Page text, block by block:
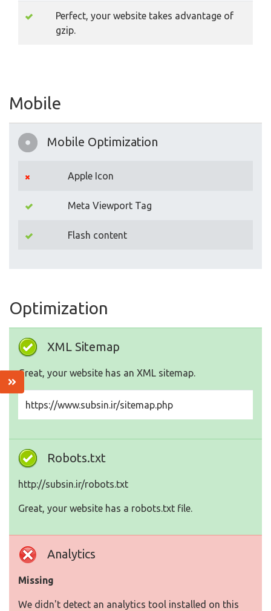
Perfect, your website takes advantage of
gzip.
Mobile
Mobile Optimization
Apple Icon
Meta Viewport Tag
Flash content
Optimization
XML Sitemap
Great, your website has an XML sitemap.
https://www.subsin.ir/sitemap.php
Robots.txt
http://subsin.ir/robots.txt
Great, your website has a robots.txt file.
Analytics
Missing
We didn't detect an analytics tool installed on this